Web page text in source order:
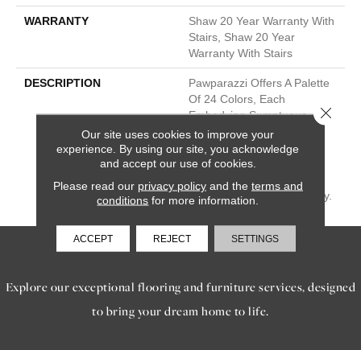
WARRANTY
Shaw 20 Year Warranty With
Stairs, Shaw 20 Year
Warranty With Stairs
DESCRIPTION
Pawparazzi Offers A Palette
Of 24 Colors, Each
Embodying Sumptuous
Softness And Resilient
Resistance To Pet Stains.
Available In Two Robust
Weights—53 Or 68 Oz, It
Assures Enduring Durability.
SERVICES
Explore our exceptional flooring and furniture services, designed
to bring your dream home to life.
Our site uses cookies to improve your
experience. By using our site, you acknowledge
and accept our use of cookies.
Please read our privacy policyand the terms and
conditions for more information.
ACCEPT REJECT SETTINGS
Close